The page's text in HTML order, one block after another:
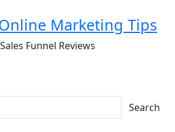
Marketing Tips
Funnel Reviews
Search